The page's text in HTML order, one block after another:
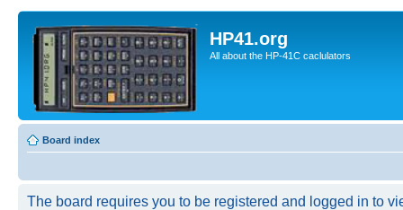
HP41.org
All about the HP-41C caclulators
Board index
The board requires you to be registered and logged in to